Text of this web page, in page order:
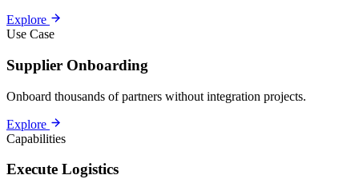
Explore
Use Case
Supplier Onboarding
Onboard thousands of partners without integration projects.
Explore
Capabilities
Execute Logistics